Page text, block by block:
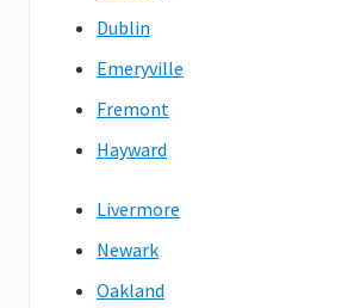
Dublin
Emeryville
Fremont
Hayward
Livermore
Newark
Oakland